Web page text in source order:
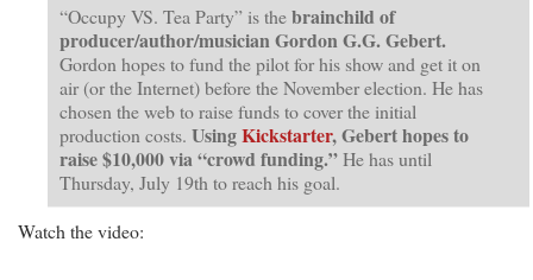
“Occupy VS. Tea Party” is thebrainchild of
producer/author/musician Gordon G.G. Gebert.
Gordon hopes to fund the pilot for his show and get it on
air (or the Internet) before the November election. He has
chosen the web to raise funds to cover the initial
production costs. UsingKickstarter, Gebert hopes to
raise $10,000 via “crowd funding.”He has until
Thursday, July 19th to reach his goal.
Watch the video: